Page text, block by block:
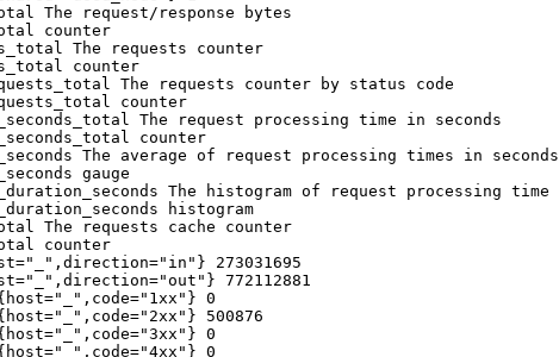
The request/response bytes
counter
The requests counter
counter
The requests counter by status code
counter
The request processing time in seconds
counter
The average of request processing times in seconds
gauge
The histogram of request processing time
histogram
The requests cache counter
counter
273031695
772112881
0
500876
0
0